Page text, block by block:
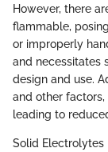
However, there
flammable,
or improperly
and necessitates
design and use.
and other
leading to
Solid Electrolytes